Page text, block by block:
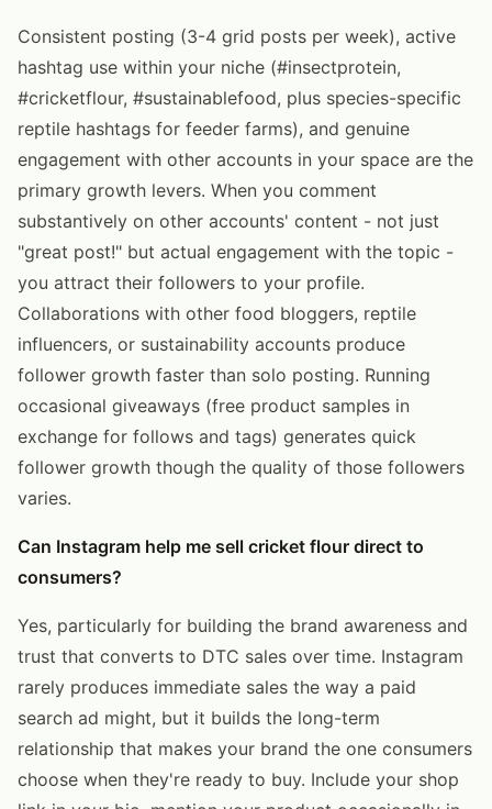
Consistent posting (3-4 grid posts per week), active
hashtag use within your niche (#insectprotein,
#cricketflour, #sustainablefood, plus species-specific
reptile hashtags for feeder farms), and genuine
engagement with other accounts in your space are the
primary growth levers. When you comment
substantively on other accounts' content - not just
"great post!" but actual engagement with the topic -
you attract their followers to your profile.
Collaborations with other food bloggers, reptile
influencers, or sustainability accounts produce
follower growth faster than solo posting. Running
occasional giveaways (free product samples in
exchange for follows and tags) generates quick
follower growth though the quality of those followers
varies.
Can Instagram help me sell cricket flour direct to
consumers?
Yes, particularly for building the brand awareness and
trust that converts to DTC sales over time. Instagram
rarely produces immediate sales the way a paid
search ad might, but it builds the long-term
relationship that makes your brand the one consumers
choose when they're ready to buy. Include your shop